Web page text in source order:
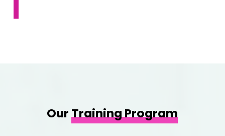
OurTraining Program